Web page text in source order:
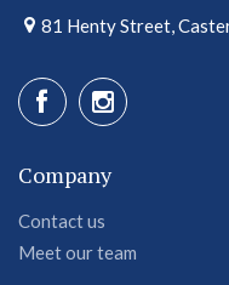
81 Henty Street,
Company
Contact us
Meet our team